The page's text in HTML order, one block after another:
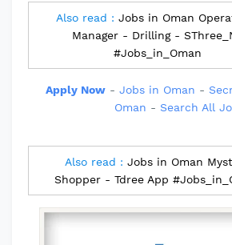
Also read : Jobs in Oman
Manager - Drilling -
#Jobs_in_Oman
Apply Now - Jobs in Oman -
Oman - Search All
Also read : Jobs in Oman
Shopper - Tdree App